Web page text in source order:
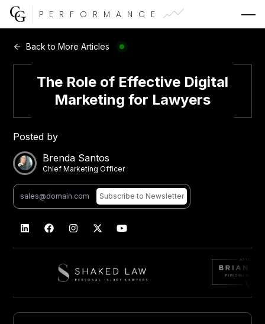
PERFORMANCE
CG Capital
Back to More Articles
The Role of Effective Digital
Marketing for Lawyers
Posted by
Brenda Santos
Chief Marketing Officer
Subscribeto Newsletter